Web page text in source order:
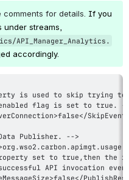
for details. If you
streams,
API_Manager_Analytics.
accordingly.